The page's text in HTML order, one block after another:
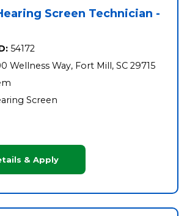
Screen Technician -
54172
Wellness Way, Fort Mill, SC 29715
Screen
& Apply